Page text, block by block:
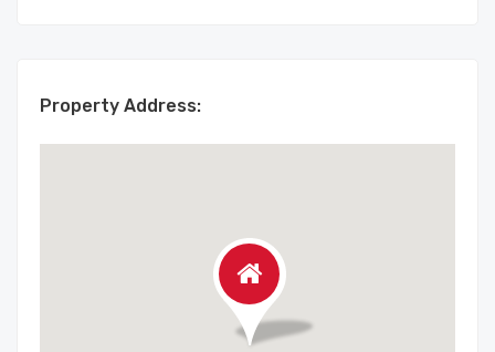
Property Address: